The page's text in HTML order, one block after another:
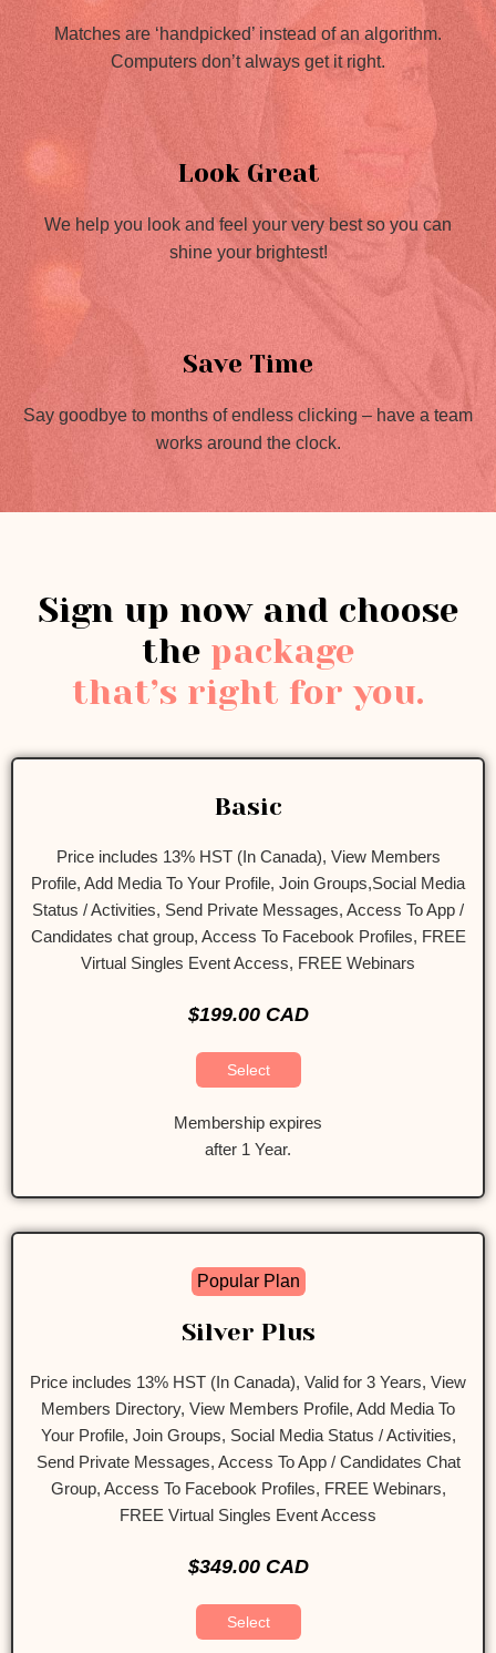
Matches are ‘handpicked’ instead of an algorithm.
Computers don’t always get it right.
Look Great
We help you look and feel your very best so you can
shine your brightest!
Save Time
Say goodbye to months of endless clicking – have a team
works around the clock.
Sign up now and choose
the package
that’s right for you.
Basic
Price includes 13% HST (In Canada), View Members
Profile, Add Media To Your Profile, Join Groups,Social Media
Status / Activities, Send Private Messages, Access To App /
Candidates chat group, Access To Facebook Profiles, FREE
Virtual Singles Event Access, FREE Webinars
$199.00 CAD
Select
Membership expires
after 1 Year.
Popular Plan
Silver Plus
Price includes 13% HST (In Canada), Valid for 3 Years, View
Members Directory, View Members Profile, Add Media To
Your Profile, Join Groups, Social Media Status / Activities,
Send Private Messages, Access To App / Candidates Chat
Group, Access To Facebook Profiles, FREE Webinars,
FREE Virtual Singles Event Access
$349.00 CAD
Select